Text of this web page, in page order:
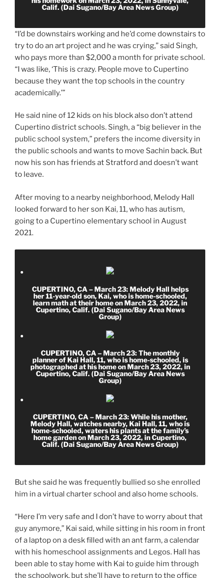
Calif. (Dai Sugano/Bay Area News Group)
“I’d be downstairs working and he’d come downstairs to
try to do an art project and he was crying,” said Singh,
who pays more than $2,000 a month for private school.
“I was like, ‘This is crazy. People move to Cupertino
because they want the top schools in the country
academically.’”
He said nine of 12 kids on his block also don’t attend
Cupertino district schools. Singh, a “big believer in the
public school system,” prefers the income diversity in
the public schools and wants to move Sachin back. But
now his son has friends at Stratford and doesn’t want
to leave.
After moving to a nearby neighborhood, Melody Hall
looked forward to her son Kai, 11, who has autism,
going to a Cupertino elementary school in August
2021.
CUPERTINO, CA – March 23: Melody Hall helps
her 11-year-old son, Kai, who is home-schooled,
learn math at their home on March 23, 2022, in
Cupertino, Calif. (Dai Sugano/Bay Area News
Group)
CUPERTINO, CA – March 23: The monthly
planner of Kai Hall, 11, who is home-schooled, is
photographed at his home on March 23, 2022, in
Cupertino, Calif. (Dai Sugano/Bay Area News
Group)
CUPERTINO, CA – March 23: While his mother,
Melody Hall, watches nearby, Kai Hall, 11, who is
home-schooled, waters his plants at the family’s
home garden on March 23, 2022, in Cupertino,
Calif. (Dai Sugano/Bay Area News Group)
But she said he was frequently bullied so she enrolled
him in a virtual charter school and also home schools.
“Here I’m very safe and I don’t have to worry about that
guy anymore,” Kai said, while sitting in his room in front
of a laptop on a desk filled with an ant farm, a calendar
with his homeschool assignments and Legos. Hall has
been able to stay home with Kai to guide him through
the schoolwork, but she’ll have to return to the office